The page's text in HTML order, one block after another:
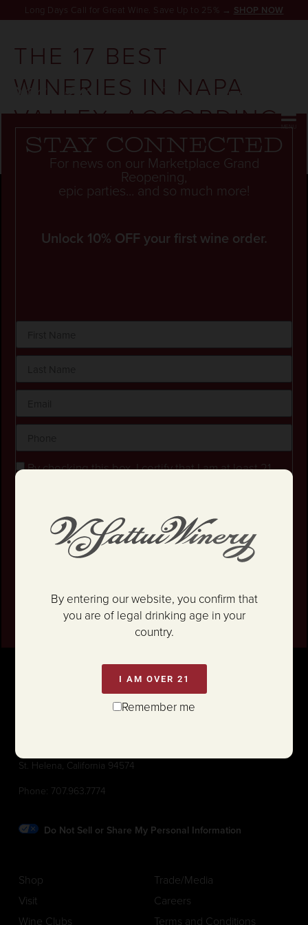
RESERVATION
THE 17 BEST
WINERIES IN NAPA
VALLEY, ACCORDING
TO LOCALS
Stay connected
For news on our Marketplace Grand
Reopening,
epic parties... and so much more!
Unlock 10% OFF your first wine order.
By checking this box, I certify that I am at least 21
emails and text updates about offers and promotions.
I have read and agree to the Privacy Policy&
SIGN UP
St. Helena, California 94574
Phone: 707.963.7774
Do Not Sell or Share My Personal Information
Shop
Visit
Wine Clubs
Trade/Media
Careers
Terms and Conditions
By entering our website, you confirm that
you are of legal drinking age in your
country.
I AM OVER 21
Remember me
Long Days Call for Great Wine. Save Up to 25% → SHOP NOW